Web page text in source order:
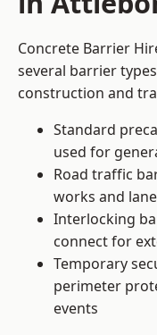
Concrete Barrier
several barrier
construction and
Standard
used for
Road traffic
works and
Interlocking
connect for
Temporary
perimeter
events